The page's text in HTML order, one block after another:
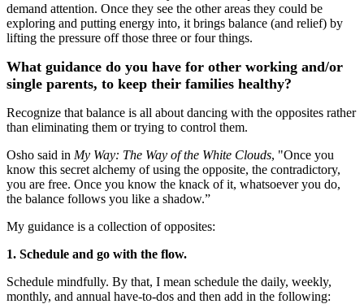
demand attention. Once they see the other areas they could be
exploring and putting energy into, it brings balance (and relief) by
lifting the pressure off those three or four things.
What guidance do you have for other working and/or
single parents, to keep their families healthy?
Recognize that balance is all about dancing with the opposites rather
than eliminating them or trying to control them.
Osho said in My Way: The Way of the White Clouds, "Once you
know this secret alchemy of using the opposite, the contradictory,
you are free. Once you know the knack of it, whatsoever you do,
the balance follows you like a shadow.”
My guidance is a collection of opposites:
1. Schedule and go with the flow.
Schedule mindfully. By that, I mean schedule the daily, weekly,
monthly, and annual have-to-dos and then add in the following: